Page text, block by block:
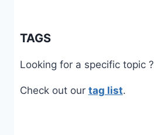
TAGS
Looking for a specific topic ?
Check out our tag list.